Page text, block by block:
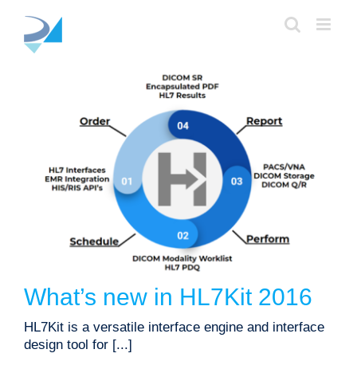
content
What’s new in HL7Kit 2016
product updates
What’s new in HL7Kit 2016
HL7Kit is a versatile interface engine and interface
design tool for [...]